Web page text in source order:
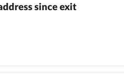
since exit